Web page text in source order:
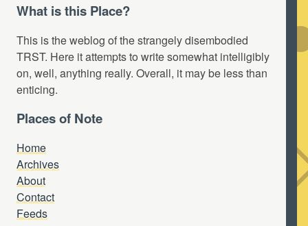
What is this Place?
This is the weblog of the strangely disembodied
TRST. Here it attempts to write somewhat intelligibly
on, well, anything really. Overall, it may be less than
enticing.
Places of Note
Home
Archives
About
Contact
Feeds